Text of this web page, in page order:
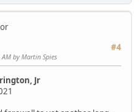
#4
by Martin Spies
Jr